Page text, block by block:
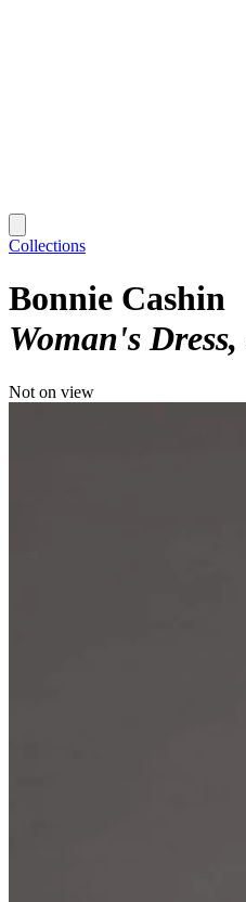
Collections
Bonnie Cashin
Woman's Dress
Not on view